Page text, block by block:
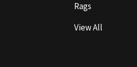
Rags
View All